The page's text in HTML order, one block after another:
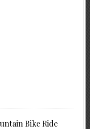
Bike Ride